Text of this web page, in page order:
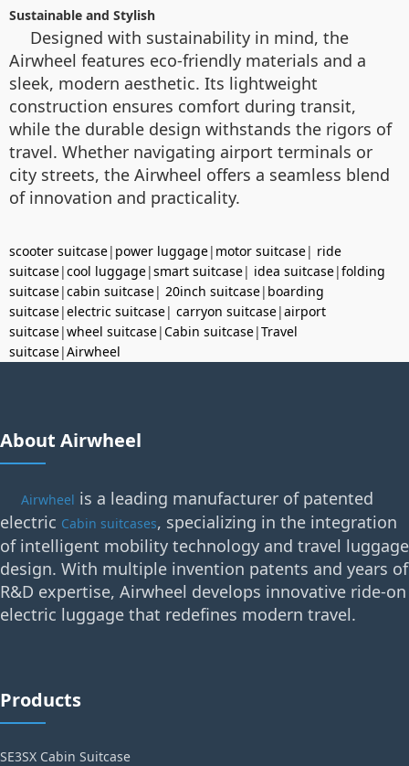
Sustainable and Stylish
Designed with sustainability in mind, the
Airwheel features eco-friendly materials and a
sleek, modern aesthetic. Its lightweight
construction ensures comfort during transit,
while the durable design withstands the rigors of
travel. Whether navigating airport terminals or
city streets, the Airwheel offers a seamless blend
of innovation and practicality.
scooter suitcase| power luggage| motor suitcase| ride
suitcase|cool luggage|smart suitcase| idea suitcase|folding
suitcase|cabin suitcase| 20inch suitcase| boarding
suitcase|electric suitcase| carryon suitcase|airport
suitcase|wheel suitcase|Cabin suitcase|Travel
suitcase|Airwheel
About Airwheel
Airwheel is a leading manufacturer of patented
electric Cabin suitcases, specializing in the integration
of intelligent mobility technology and travel luggage
design. With multiple invention patents and years of
R&D expertise, Airwheel develops innovative ride-on
electric luggage that redefines modern travel.
Products
SE3SX Cabin Suitcase